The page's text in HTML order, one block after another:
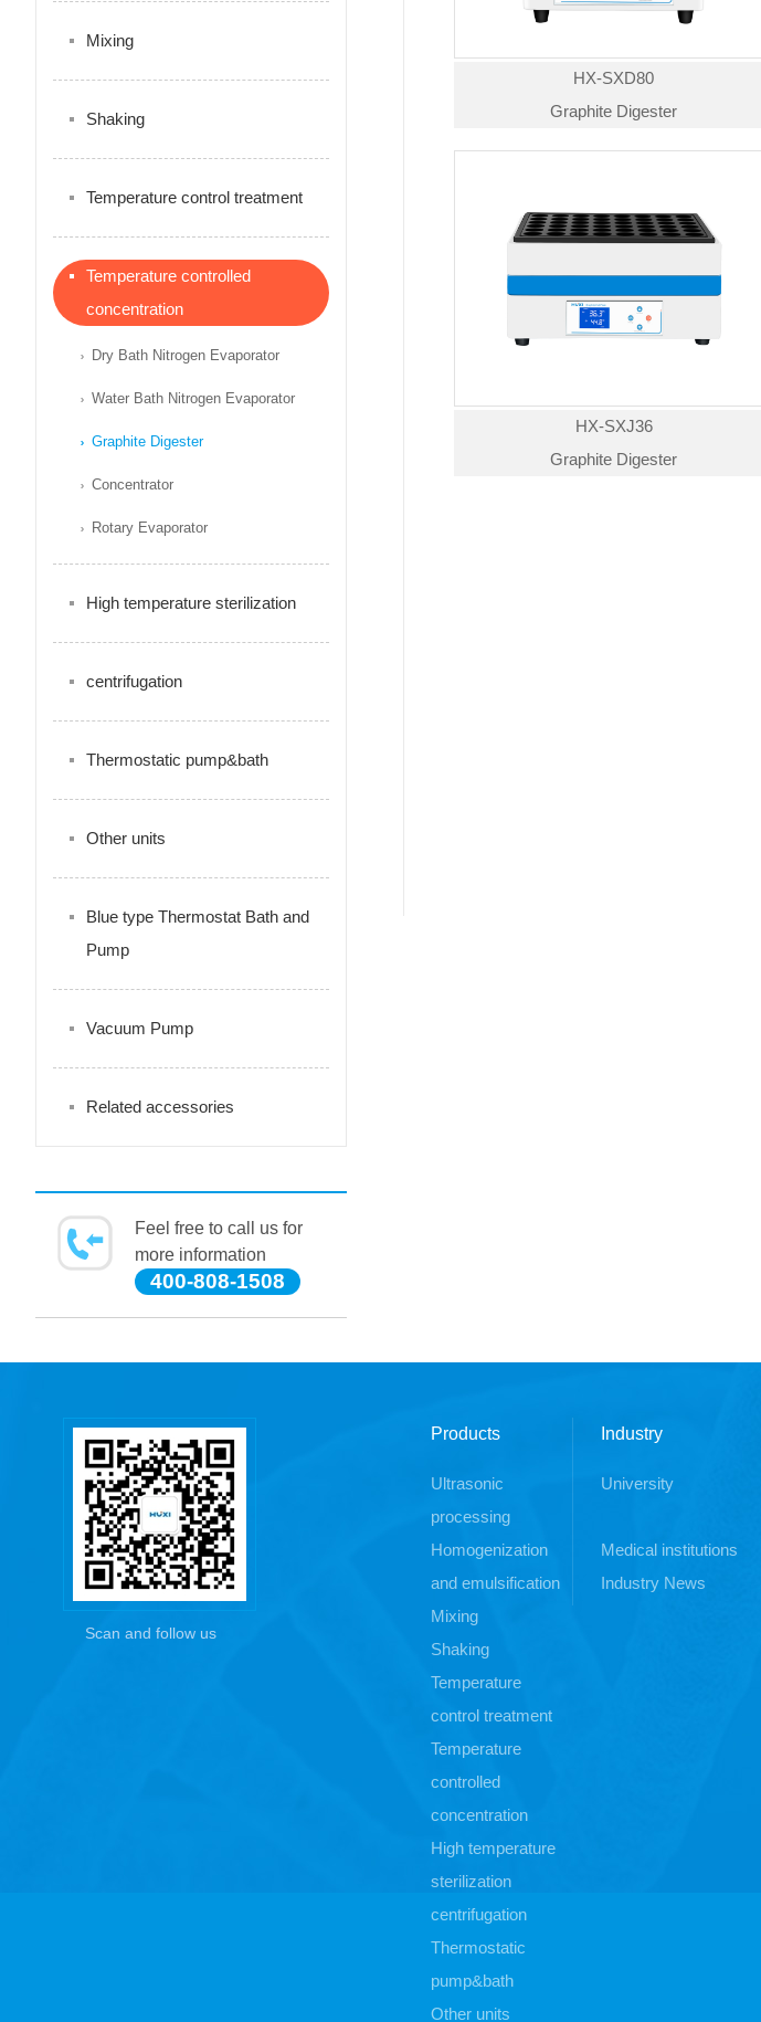
Mixing
Shaking
Temperature control treatment
Temperature controlled
concentration
Dry Bath Nitrogen Evaporator
Water Bath Nitrogen Evaporator
Graphite Digester
Concentrator
Rotary Evaporator
High temperature sterilization
centrifugation
Thermostatic pump&bath
Other units
Blue type Thermostat Bath and
Pump
Vacuum Pump
Related accessories
Feel free to call us for
more information
400-808-1508
HX-SXD80
Graphite Digester
HX-SXJ36
Graphite Digester
Scan and follow us
Products
Ultrasonic
processing
Homogenization
and emulsification
Mixing
Shaking
Temperature
control treatment
Temperature
controlled
concentration
High temperature
sterilization
centrifugation
Thermostatic
pump&bath
Other units
Industry
University
Medical institutions
Industry News